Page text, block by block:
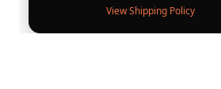
View Shipping Policy